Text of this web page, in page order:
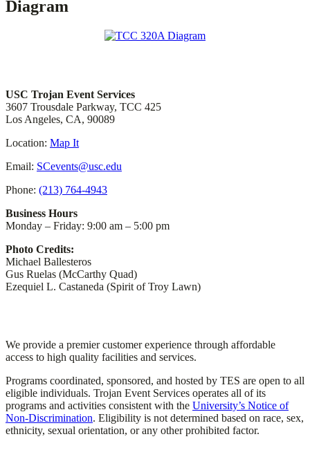
Diagram
USC Trojan Event Services
3607 Trousdale Parkway, TCC 425
Los Angeles, CA, 90089
Location: Map It
Email: SCevents@usc.edu
Phone: (213) 764-4943
Business Hours
Monday – Friday: 9:00 am – 5:00 pm
Photo Credits:
Michael Ballesteros
Gus Ruelas (McCarthy Quad)
Ezequiel L. Castaneda (Spirit of Troy Lawn)
We provide a premier customer experience through affordable
access to high quality facilities and services.
Programs coordinated, sponsored, and hosted by TES are open to all
eligible individuals. Trojan Event Services operates all of its
programs and activities consistent with the University’s Notice of
Non-Discrimination. Eligibility is not determined based on race, sex,
ethnicity, sexual orientation, or any other prohibited factor.